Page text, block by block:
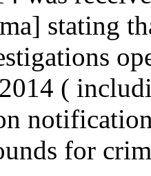
stating
(
for